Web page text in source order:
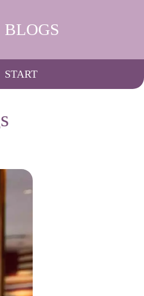
BLOGS
START